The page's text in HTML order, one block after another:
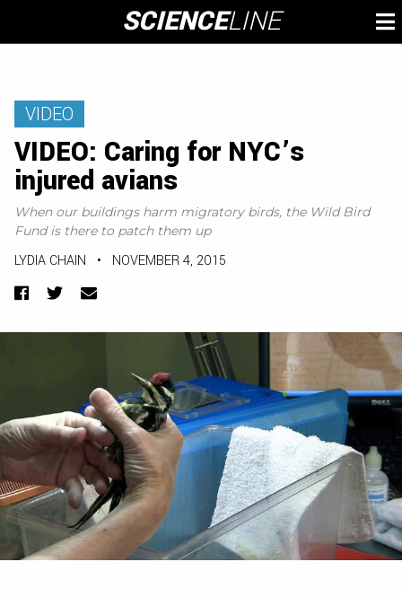
content
SCIENCELINE
VIDEO
VIDEO: Caring for NYC’s
injured avians
When our buildings harm migratory birds, the Wild Bird
Fund is there to patch them up
LYDIA CHAIN • NOVEMBER 4, 2015
Facebook
TwitterEmail